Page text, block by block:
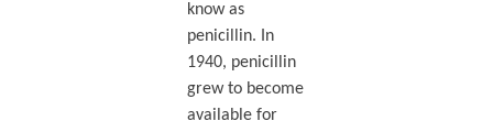
know as
penicillin. In
1940, penicillin
grew to become
available for